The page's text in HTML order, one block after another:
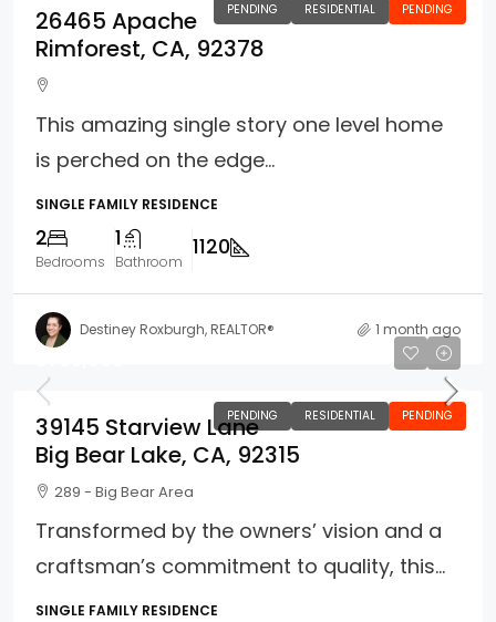
PENDING RESIDENTIAL PENDING
26465 Apache
Rimforest, CA, 92378
This amazing single story one level home
is perched on the edge...
SINGLE FAMILY RESIDENCE
2
Bedrooms
1
Bathroom
1120
Destiney Roxburgh, REALTOR® 1 month ago
PENDING RESIDENTIAL PENDING
39145 Starview Lane
Big Bear Lake, CA, 92315
289 - Big Bear Area
Transformed by the owners’ vision and a
craftsman’s commitment to quality, this...
SINGLE FAMILY RESIDENCE